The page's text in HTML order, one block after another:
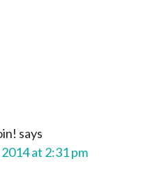
says
at 2:31 pm